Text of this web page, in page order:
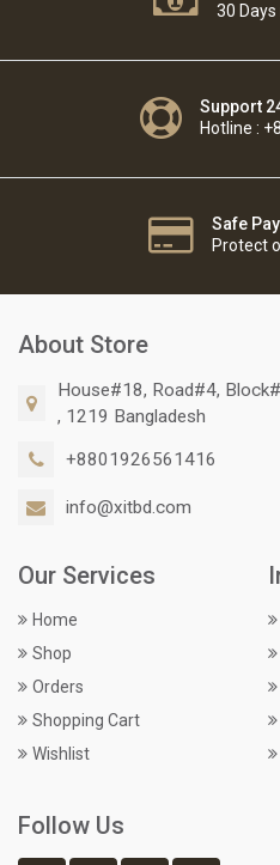
30
Support
Hotline :
Safe
Protect
About Store
House#18, Road#4,
, 1219 Bangladesh
+8801926561416
info@xitbd.com
Our Services
Home
Shop
Orders
Shopping Cart
Wishlist
Follow Us